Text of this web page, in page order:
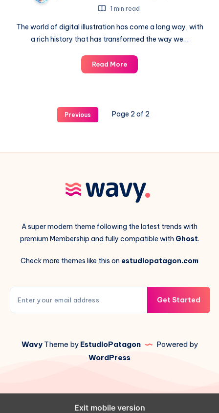
1 min read
The world of digital illustration has come a long way, with
a rich history that has transformed the way we…
Read MoreThe
history
the
Previous Page 2 of 2
A super modern theme following the latest trends with
premium Membership and fully compatible with Ghost.
Check more themes like this on estudiopatagon.com
Get Started
WavyTheme by EstudioPatagon
Powered by
WordPress
Exit mobile version